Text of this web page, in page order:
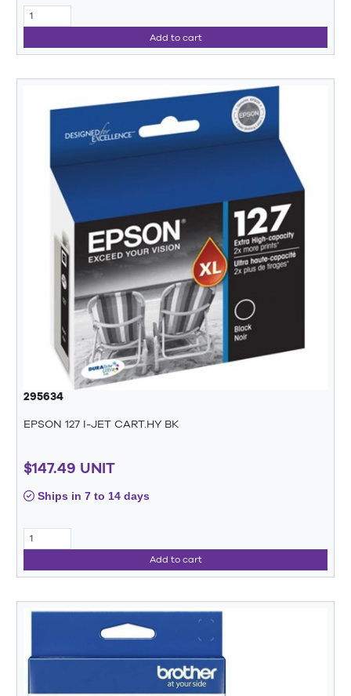
Add to cart
295634
EPSON 127 I-JET CART.HY BK
$147.49 UNIT
Ships in 7 to 14 days
Add to cart